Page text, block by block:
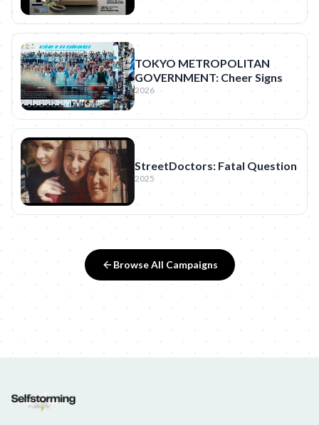
TOKYO METROPOLITAN
GOVERNMENT: Cheer Signs
2026
StreetDoctors: Fatal Question
2025
Browse All Campaigns